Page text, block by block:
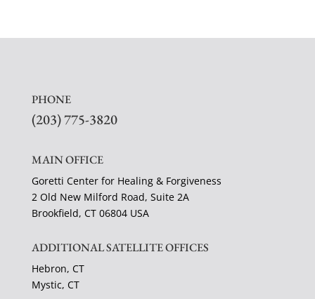
PHONE
(203) 775-3820
MAIN OFFICE
Goretti Center for Healing & Forgiveness
2 Old New Milford Road, Suite 2A
Brookfield, CT 06804 USA
ADDITIONAL SATELLITE OFFICES
Hebron, CT
Mystic, CT